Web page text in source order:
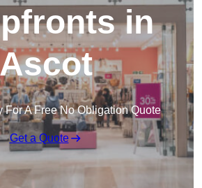
in
Ascot
For A Free No Obligation Quote
Get a Quote